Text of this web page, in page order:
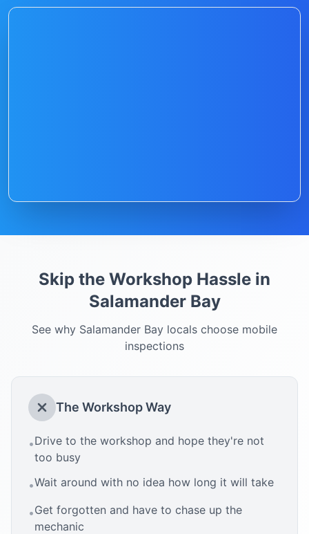
Skip the Workshop Hassle in
Salamander Bay
See why Salamander Bay locals choose mobile
inspections
The Workshop Way
•Drive to the workshop and hope they're not
too busy
•Wait around with no idea how long it will take
•Get forgotten and have to chase up the
mechanic